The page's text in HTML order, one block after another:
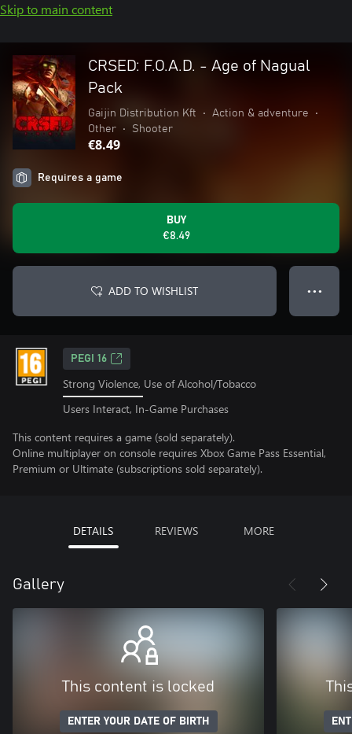
Skip to main content
CRSED: F.O.A.D. - Age of Nagual
Pack
Gaijin Distribution Kft • Action & adventure
•
Other
• Shooter
€8.49
Requires a game
BUY
€8.49
ADD TO WISHLIST ● ● ●
PEGI 16
Strong Violence, Use of Alcohol/Tobacco
Users Interact, In-Game Purchases
This content requires a game (sold separately).
Online multiplayer on console requires Xbox Game Pass Essential,
Premium or Ultimate (subscriptions sold separately).
DETAILS REVIEWS MORE
Gallery
This content is locked
ENTER YOUR DATE OF BIRTH